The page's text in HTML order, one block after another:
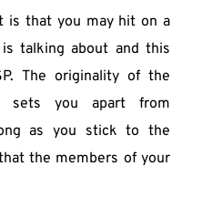
is that you may hit on a
talking about and this
The originality of the
sets you apart from
as you stick to the
the members of your